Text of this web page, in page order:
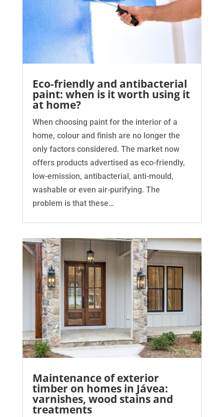
Eco-friendly and antibacterial
paint: when is it worth using it
at home?
When choosing paint for the interior of a
home, colour and finish are no longer the
only factors considered. The market now
offers products advertised as eco-friendly,
low-emission, antibacterial, anti-mould,
washable or even air-purifying. The
problem is that these…
Maintenance of exterior
timber on homes in Jávea:
varnishes, wood stains and
treatments